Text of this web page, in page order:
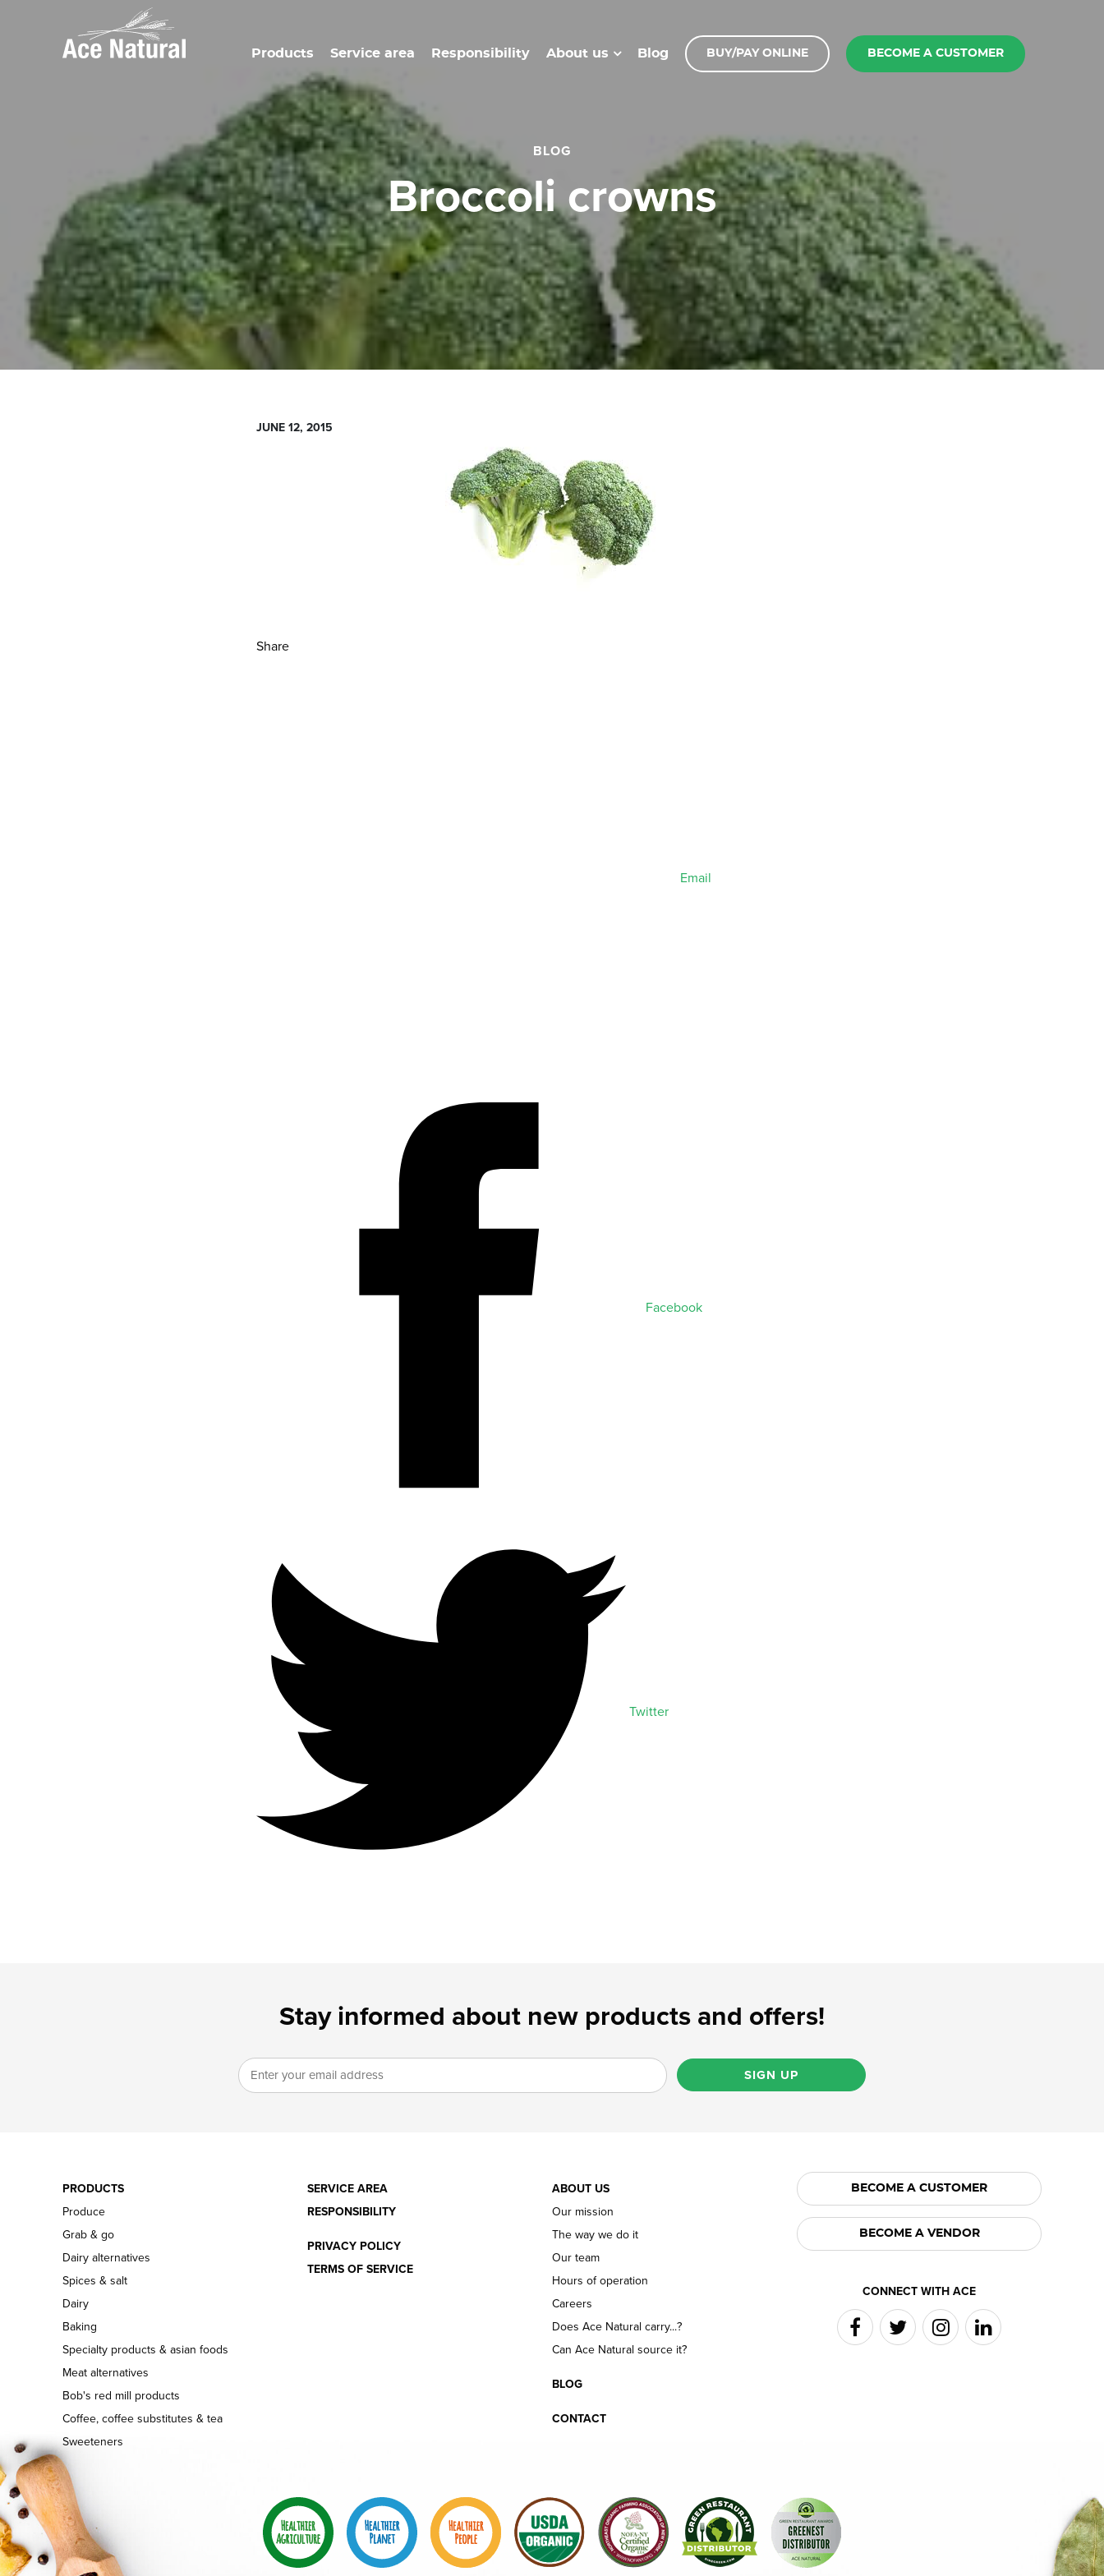
Products Service area Responsibility About us Blog BUY/PAY ONLINE BECOME A CUSTOMER
BLOG
broccoli crowns
JUNE 12, 2015
Share
Email
Facebook
Twitter
Stay informed about new products and offers!
SIGN UP
PRODUCTS
Produce
Grab & go
Dairy alternatives
Spices & salt
Dairy
Baking
Specialty products & asian foods
Meat alternatives
Bob's red mill products
Coffee, coffee substitutes & tea
Sweeteners
SERVICE AREA
RESPONSIBILITY
PRIVACY POLICY
TERMS OF SERVICE
ABOUT US
Our mission
The way we do it
Our team
Hours of operation
Careers
Does Ace Natural carry...?
Can Ace Natural source it?
BLOG
CONTACT
BECOME A CUSTOMER
BECOME A VENDOR
CONNECT WITH ACE